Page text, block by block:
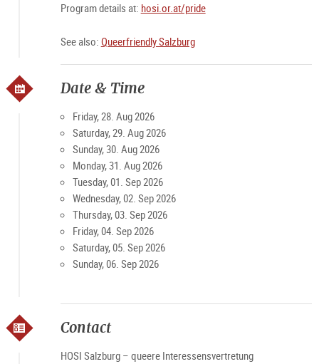
Program details at: hosi.or.at/pride
See also: Queerfriendly Salzburg
Date & Time
Friday, 28. Aug 2026
Saturday, 29. Aug 2026
Sunday, 30. Aug 2026
Monday, 31. Aug 2026
Tuesday, 01. Sep 2026
Wednesday, 02. Sep 2026
Thursday, 03. Sep 2026
Friday, 04. Sep 2026
Saturday, 05. Sep 2026
Sunday, 06. Sep 2026
Contact
HOSI Salzburg – queere Interessensvertretung